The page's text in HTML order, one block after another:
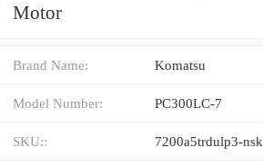
Motor
Brand Name: Komatsu
Model Number: PC300LC-7
SKU:: 7200a5trdulp3-nsk